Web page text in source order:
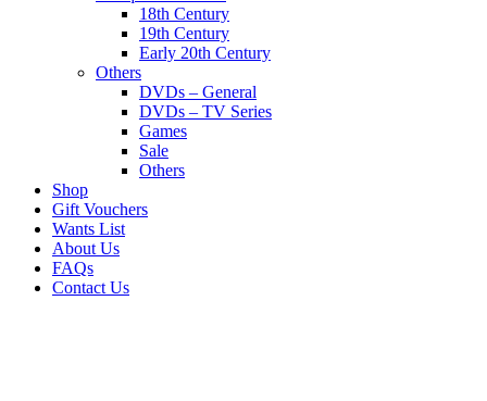
18th Century
19th Century
Early 20th Century
Others
DVDs – General
DVDs – TV Series
Games
Sale
Others
Shop
Gift Vouchers
Wants List
About Us
FAQs
Contact Us